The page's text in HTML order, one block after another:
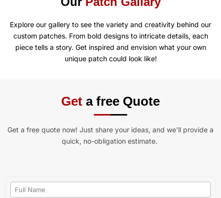
Explore our gallery to see the variety and creativity behind our
custom patches. From bold designs to intricate details, each
piece tells a story. Get inspired and envision what your own
unique patch could look like!
Get a free Quote
Get a free quote now! Just share your ideas, and we’ll provide a
quick, no-obligation estimate.